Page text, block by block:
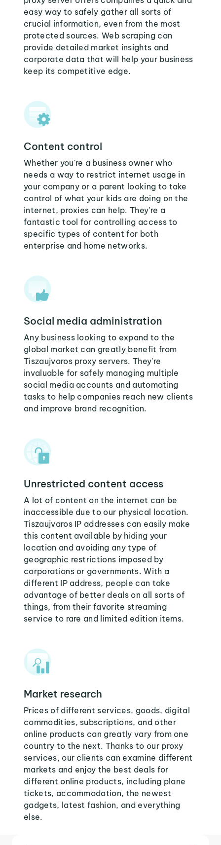
easy way to safely gather all sorts of
crucial information, even from the most
protected sources. Web scraping can
provide detailed market insights and
corporate data that will help your business
keep its competitive edge.
Content control
Whether you're a business owner who
needs a way to restrict internet usage in
your company or a parent looking to take
control of what your kids are doing on the
internet, proxies can help. They're a
fantastic tool for controlling access to
specific types of content for both
enterprise and home networks.
Social media administration
Any business looking to expand to the
global market can greatly benefit from
Tiszaujvaros proxy servers. They're
invaluable for safely managing multiple
social media accounts and automating
tasks to help companies reach new clients
and improve brand recognition.
Unrestricted content access
A lot of content on the internet can be
inaccessible due to our physical location.
Tiszaujvaros IP addresses can easily make
this content available by hiding your
location and avoiding any type of
geographic restrictions imposed by
corporations or governments. With a
different IP address, people can take
advantage of better deals on all sorts of
things, from their favorite streaming
service to rare and limited edition items.
Market research
Prices of different services, goods, digital
commodities, subscriptions, and other
online products can greatly vary from one
country to the next. Thanks to our proxy
services, our clients can examine different
markets and enjoy the best deals for
different online products, including plane
tickets, accommodation, the newest
gadgets, latest fashion, and everything
else.